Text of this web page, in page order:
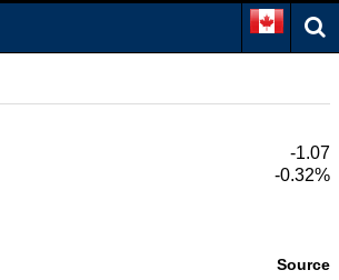
-1.07
-0.32%
Source